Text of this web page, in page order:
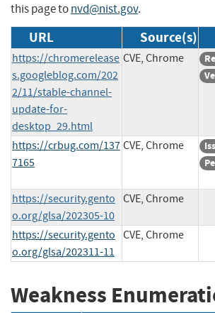
this page tonvd@nist.gov.
URL Source(s)
https://chromerelease
s.googleblog.com/202
2/11/stable-channel-
update-for-
desktop_29.html
CVE, Chrome
https://crbug.com/137
7165
CVE, Chrome
https://security.gento
o.org/glsa/202305-10
CVE, Chrome
https://security.gento
o.org/glsa/202311-11
CVE, Chrome
Weakness